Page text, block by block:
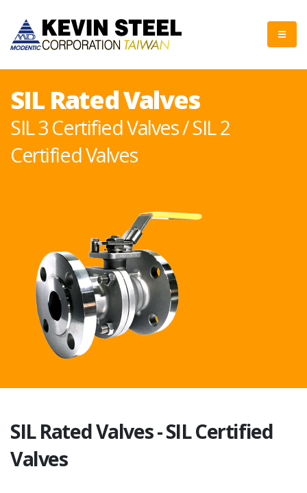
SIL Rated Valves
SIL 3 Certified Valves / SIL 2
Certified Valves
SIL Rated Valves - SIL Certified
Valves